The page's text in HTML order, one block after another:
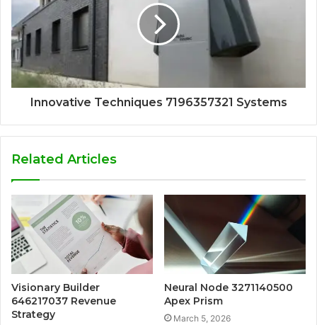
Innovative Techniques 7196357321 Systems
Related Articles
Visionary Builder
646217037 Revenue
Strategy
Neural Node 3271140500
Apex Prism
March 5, 2026